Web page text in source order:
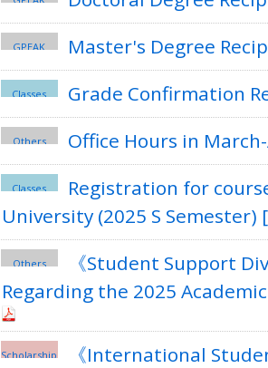
GPEAK
Master's Degree
Classes
Grade Confirmation
Others
Office Hours in
Classes
Registration for
University (2025 S
Others
《Student Support
Regarding the 2025
Scholarship
《International